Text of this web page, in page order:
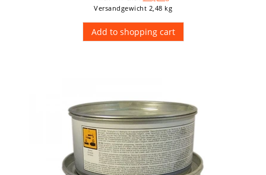
Versandgewicht 2,48 kg
Add to shopping cart